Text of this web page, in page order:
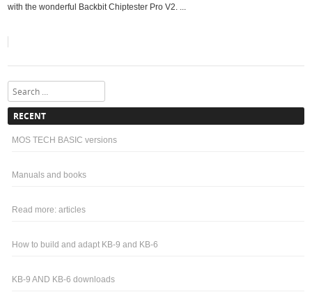
with the wonderful Backbit Chiptester Pro V2. ...
Search
RECENT
MOS TECH BASIC versions
Manuals and books
Read more: articles
How to build and adapt KB-9 and KB-6
KB-9 AND KB-6 downloads